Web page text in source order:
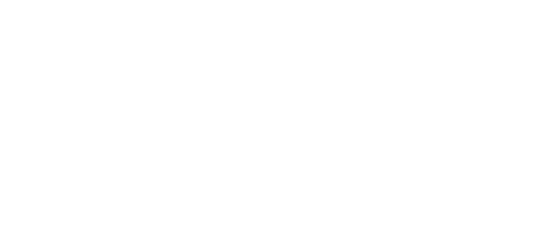
dedicated SWIFT/BIC code for each branch.
with “XXX”, you’re looking at the SWIFT/BIC code
manage your recipient's account, and simply reverse the
the transaction.